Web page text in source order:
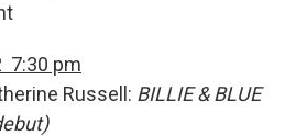
7:30 pm
Russell: BILLIE & BLUE